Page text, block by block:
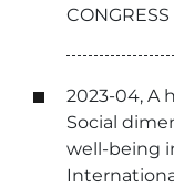
2023-04, A
Social
well-being